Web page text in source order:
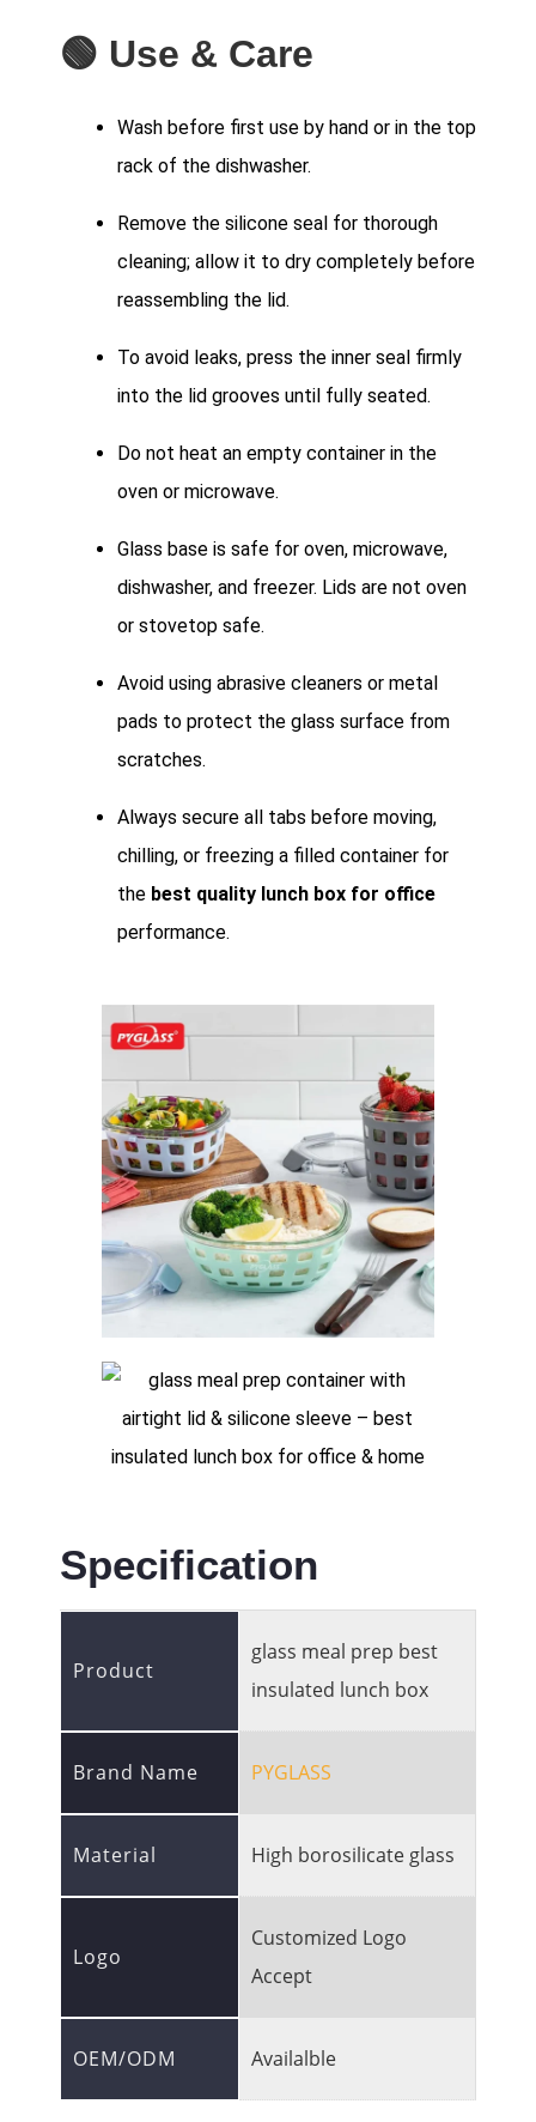
🟢 Use & Care
Wash before first use by hand or in the top
rack of the dishwasher.
Remove the silicone seal for thorough
cleaning; allow it to dry completely before
reassembling the lid.
To avoid leaks, press the inner seal firmly
into the lid grooves until fully seated.
Do not heat an empty container in the
oven or microwave.
Glass base is safe for oven, microwave,
dishwasher, and freezer. Lids are not oven
or stovetop safe.
Avoid using abrasive cleaners or metal
pads to protect the glass surface from
scratches.
Always secure all tabs before moving,
chilling, or freezing a filled container for
the best quality lunch box for office
performance.
Specification
Product
glass meal prep best
insulated lunch box
Brand Name PYGLASS
Material High borosilicate glass
Logo
Customized Logo
Accept
OEM/ODM Availalble